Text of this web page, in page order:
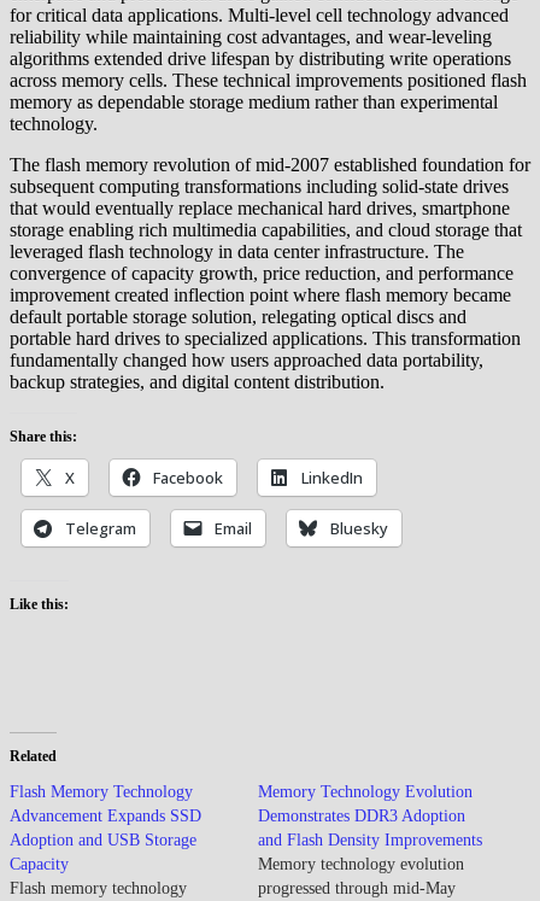
for critical data applications. Multi-level cell technology advanced
reliability while maintaining cost advantages, and wear-leveling
algorithms extended drive lifespan by distributing write operations
across memory cells. These technical improvements positioned flash
memory as dependable storage medium rather than experimental
technology.
The flash memory revolution of mid-2007 established foundation for
subsequent computing transformations including solid-state drives
that would eventually replace mechanical hard drives, smartphone
storage enabling rich multimedia capabilities, and cloud storage that
leveraged flash technology in data center infrastructure. The
convergence of capacity growth, price reduction, and performance
improvement created inflection point where flash memory became
default portable storage solution, relegating optical discs and
portable hard drives to specialized applications. This transformation
fundamentally changed how users approached data portability,
backup strategies, and digital content distribution.
Share this:
X Facebook LinkedIn
Telegram Email Bluesky
Like this:
Related
Flash Memory Technology
Advancement Expands SSD
Adoption and USB Storage
Capacity
Flash memory technology
Memory Technology Evolution
Demonstrates DDR3 Adoption
and Flash Density Improvements
Memory technology evolution
progressed through mid-May